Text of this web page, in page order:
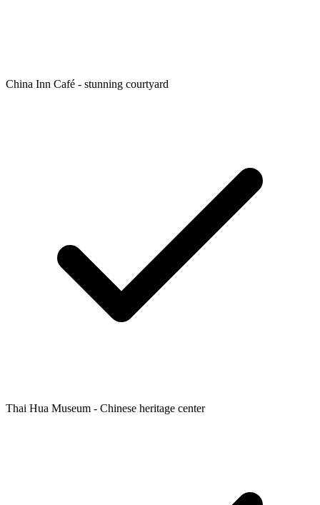
China Inn Café - stunning courtyard
Thai Hua Museum - Chinese heritage center